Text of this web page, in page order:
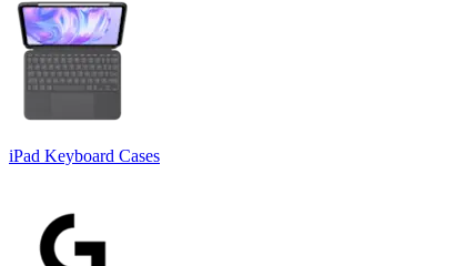
iPad Keyboard Cases